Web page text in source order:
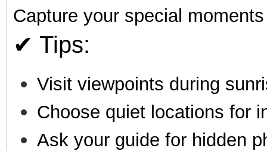
Capture your special
✔ Tips:
Visit viewpoints during
Choose quiet locations for
Ask your guide for hidden